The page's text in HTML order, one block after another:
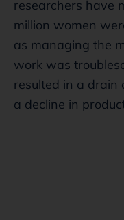
researchers have
million women
as managing the
work was
resulted in a drain
a decline in